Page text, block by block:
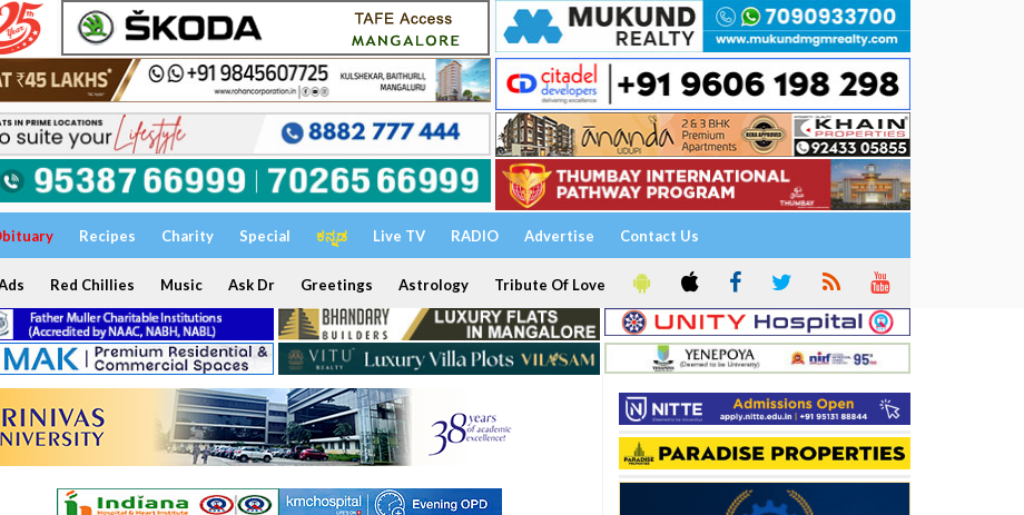
Recipes Charity Special ಕನ್ನಡ Live TV RADIO Advertise Contact Us
Red Chillies Music Ask Dr Greetings Astrology Tribute Of Love